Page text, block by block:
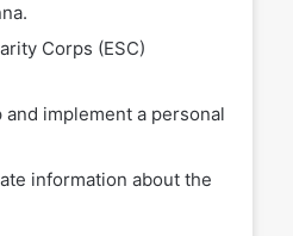
Corps (ESC)
implement a personal
information about the